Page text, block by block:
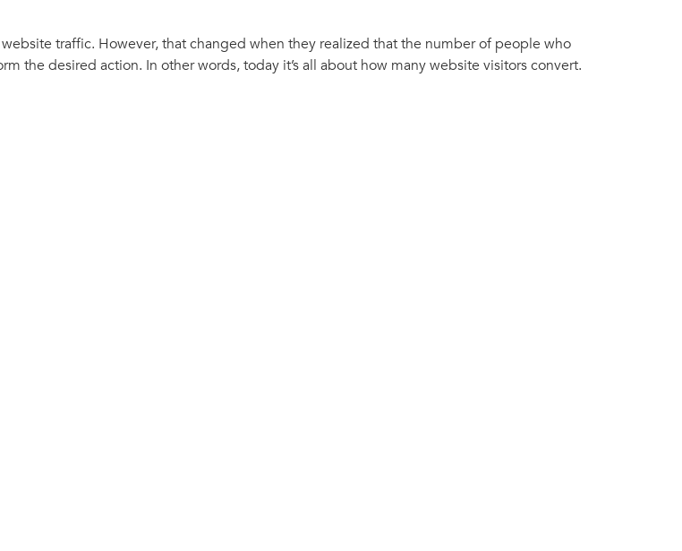
traffic. However, that changed when they realized that the number of people who
the desired action. In other words, today it’s all about how many website visitors convert.